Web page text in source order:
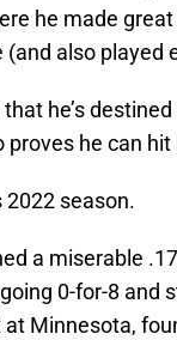
he made
also played
he’s
he can
2022 season.
a miserable
0-for-8
Minnesota,